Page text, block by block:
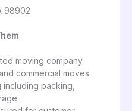
98902
moving company
commercial moves
packing,